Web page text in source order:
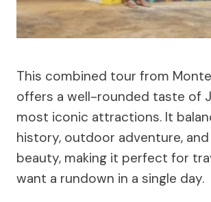
This combined tour from
offers a well-rounded taste of
most iconic attractions. It
history, outdoor adventure,
beauty, making it perfect for
want a rundown in a single day.